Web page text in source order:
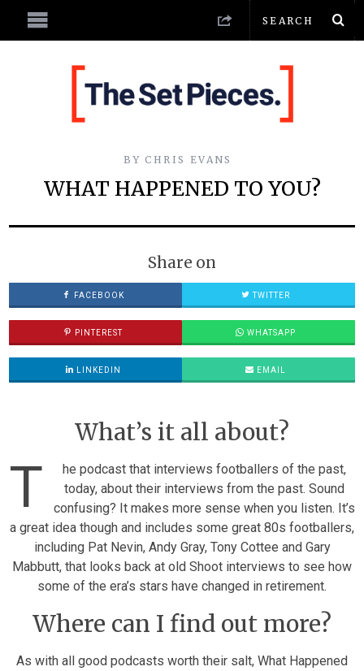
BY CHRIS EVANS
WHAT HAPPENED TO YOU?
Share on
FACEBOOK TWITTER
PINTEREST WHATSAPP
LINKEDIN EMAIL
What’s it all about?
T
he podcast that interviews footballers of the past,
today, about their interviews from the past. Sound
confusing? It makes more sense when you listen. It’s
a great idea though and includes some great 80s footballers,
including Pat Nevin, Andy Gray, Tony Cottee and Gary
Mabbutt, that looks back at old Shoot interviews to see how
some of the era’s stars have changed in retirement.
Where can I find out more?
As with all good podcasts worth their salt, What Happened